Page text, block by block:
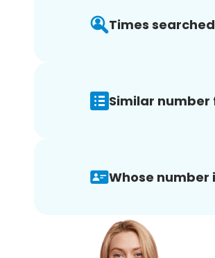
Times
Similar
Whose number